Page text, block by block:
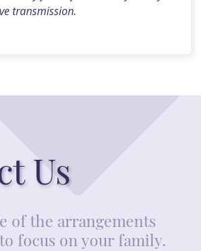
transmission.
Us
of the arrangements
focus on your family.